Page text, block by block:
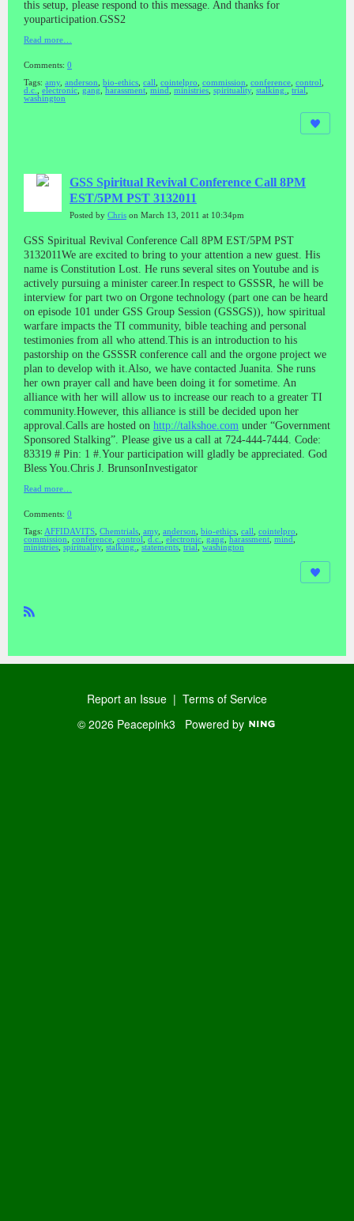
this setup, please respond to this message. And thanks for
youparticipation.GSS2
Read more…
Comments: 0
Tags: amy, anderson bio-ethics call cointelpro commission conference control
d.c.
electronic gang harassment mind ministries spirituality, stalking. trial
washington
GSS Spiritual Revival Conference Call 8PM
EST/5PM PST 3132011
Posted by Chris on March 13, 2011 at 10:34pm
GSS Spiritual Revival Conference Call 8PM EST/5PM PST
3132011We are excited to bring to your attention a new guest. His
name is Constitution Lost. He runs several sites on Youtube and is
actively pursuing a minister career.In respect to GSSSR, he will be
interview for part two on Orgone technology (part one can be heard
on episode 101 under GSS Group Session (GSSGS)), how spiritual
warfare impacts the TI community, bible teaching and personal
testimonies from all who attend.This is an introduction to his
pastorship on the GSSSR conference call and the orgone project we
plan to develop with it.Also, we have contacted Juanita. She runs
her own prayer call and have been doing it for sometime. An
alliance with her will allow us to increase our reach to a greater TI
community.However, this alliance is still be decided upon her
approval.Calls are hosted on http://talkshoe.com under “Government
Sponsored Stalking”. Please give us a call at 724-444-7444. Code:
83319 # Pin: 1 #.Your participation will gladly be appreciated. God
Bless You.Chris J. BrunsonInvestigator
Read more…
Comments: 0
Tags: AFFIDAVITS Chemtrials amy, anderson bio-ethics call cointelpro
commission
conference control d.c. electronic gang harassment mind
ministries spirituality, stalking. statements trial washington
Report an Issue | Terms of Service
© 2026 Peacepink3 Powered by